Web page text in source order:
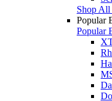
Shop
Popular
Popular